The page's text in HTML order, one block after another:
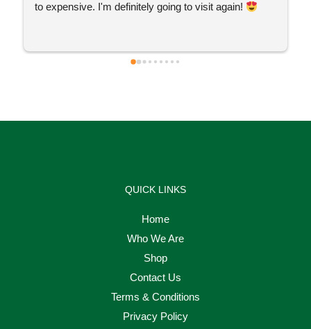
to expensive. I'm definitely going to visit again!
QUICK LINKS
Home
Who We Are
Shop
Contact Us
Terms & Conditions
Privacy Policy